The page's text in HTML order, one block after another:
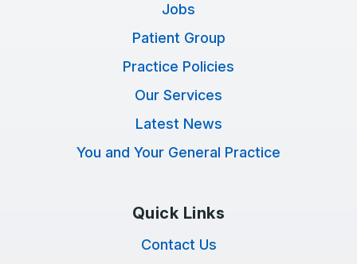
Jobs
Patient Group
Practice Policies
Our Services
Latest News
You and Your General Practice
Quick Links
Contact Us